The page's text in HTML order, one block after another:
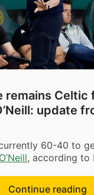
remains
update
60-40 to
, according to
Continue reading